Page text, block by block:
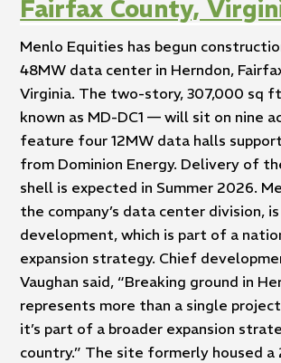
Fairfax County,
Menlo Equities has begun
48MW data center in Herndon,
Virginia. The two-story, 307,000 sq
known as MD-DC1 — will sit on nine
feature four 12MW data halls
from Dominion Energy. Delivery of
shell is expected in Summer 2026.
the company’s data center division,
development, which is part of a
expansion strategy. Chief
Vaughan said, “Breaking ground in
represents more than a single
it’s part of a broader expansion
country.” The site formerly housed a